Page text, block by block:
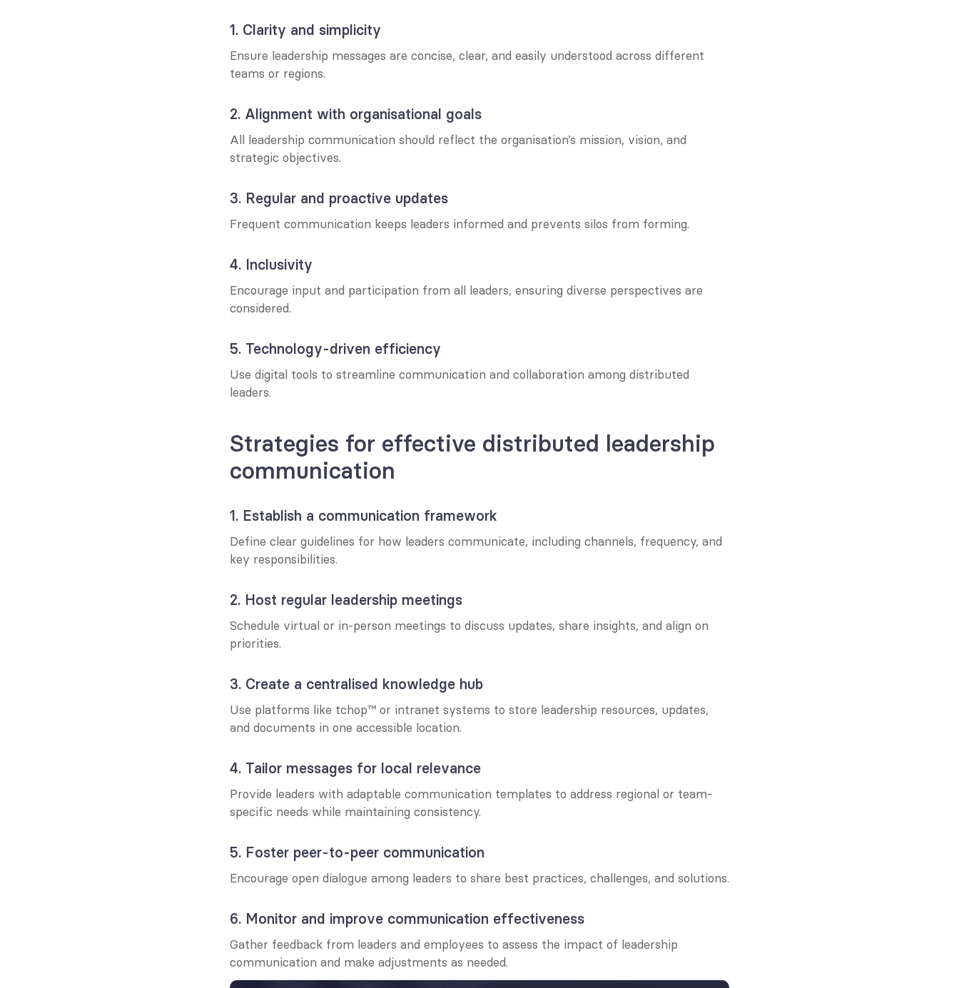
1. Clarity and simplicity
Ensure leadership messages are concise, clear, and easily understood across different
teams or regions.
2. Alignment with organisational goals
All leadership communication should reflect the organisation’s mission, vision, and
strategic objectives.
3. Regular and proactive updates
Frequent communication keeps leaders informed and prevents silos from forming.
4. Inclusivity
Encourage input and participation from all leaders, ensuring diverse perspectives are
considered.
5. Technology-driven efficiency
Use digital tools to streamline communication and collaboration among distributed
leaders.
Strategies for effective distributed leadership
communication
1. Establish a communication framework
Define clear guidelines for how leaders communicate, including channels, frequency, and
key responsibilities.
2. Host regular leadership meetings
Schedule virtual or in-person meetings to discuss updates, share insights, and align on
priorities.
3. Create a centralised knowledge hub
Use platforms like tchop™ or intranet systems to store leadership resources, updates,
and documents in one accessible location.
4. Tailor messages for local relevance
Provide leaders with adaptable communication templates to address regional or team-
specific needs while maintaining consistency.
5. Foster peer-to-peer communication
Encourage open dialogue among leaders to share best practices, challenges, and solutions.
6. Monitor and improve communication effectiveness
Gather feedback from leaders and employees to assess the impact of leadership
communication and make adjustments as needed.